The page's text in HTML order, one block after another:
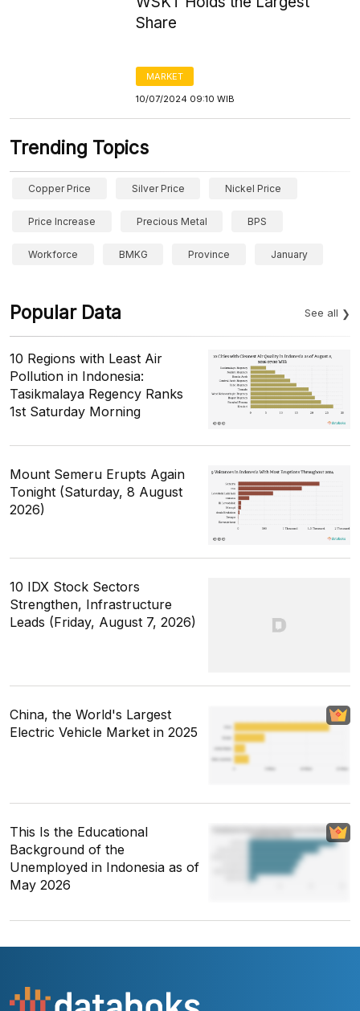
Share
MARKET
10/07/2024 09:10 WIB
Trending Topics
Copper Price Silver Price Nickel Price
Price Increase Precious Metal BPS
Workforce BMKG Province January
Popular Data See all
10 Regions with Least Air
Pollution in Indonesia:
Tasikmalaya Regency Ranks
1st Saturday Morning
Mount Semeru Erupts Again
Tonight (Saturday, 8 August
2026)
10 IDX Stock Sectors
Strengthen, Infrastructure
Leads (Friday, August 7, 2026)
China, the World's Largest
Electric Vehicle Market in 2025
This Is the Educational
Background of the
Unemployed in Indonesia as of
May 2026